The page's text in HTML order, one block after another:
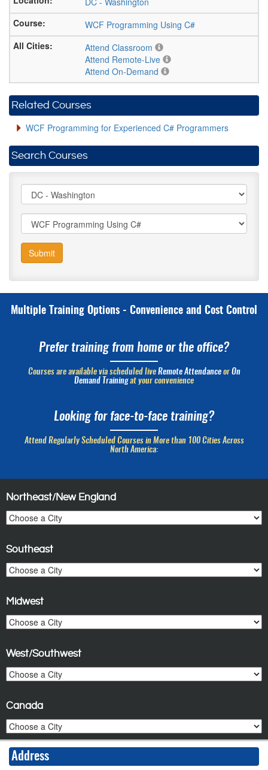
WCF Programming Using C#
Attend Classroom
Attend Remote-Live
Attend On-Demand
Related Courses
WCF Programming for Experienced C# Programmers
Search Courses
Submit
Multiple Training Options - Convenience and Cost Control
Prefer training from home or the office?
Courses are available via scheduled live Remote Attendanceor On
Demand Trainingat your convenience
Looking for face-to-face training?
Attend Regularly Scheduled Courses in More than 100 Cities Across
North America:
Northeast/New England
Southeast
Midwest
West/Southwest
Canada
Address